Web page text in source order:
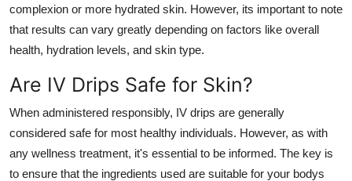
complexion or more hydrated skin. However, its important to note
that results can vary greatly depending on factors like overall
health, hydration levels, and skin type.
Are IV Drips Safe for Skin?
When administered responsibly, IV drips are generally
considered safe for most healthy individuals. However, as with
any wellness treatment, it's essential to be informed. The key is
to ensure that the ingredients used are suitable for your bodys